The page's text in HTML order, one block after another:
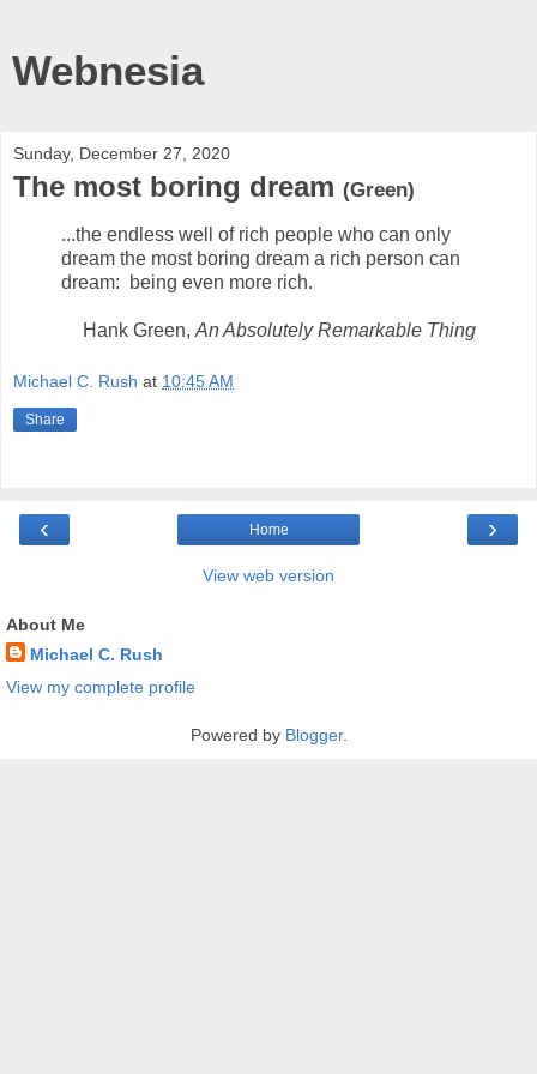
Webnesia
Sunday, December 27, 2020
The most boring dream (Green)
...the endless well of rich people who can only
dream the most boring dream a rich person can
dream: being even more rich.
Hank Green, An Absolutely Remarkable Thing
Michael C. Rush at 10:45 AM
Share
‹ ›
Home
View web version
About Me
Michael C. Rush
View my complete profile
Powered by Blogger.